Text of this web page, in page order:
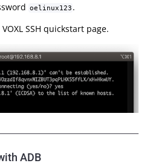
oelinux123 .
SSH quickstart page.
ADB